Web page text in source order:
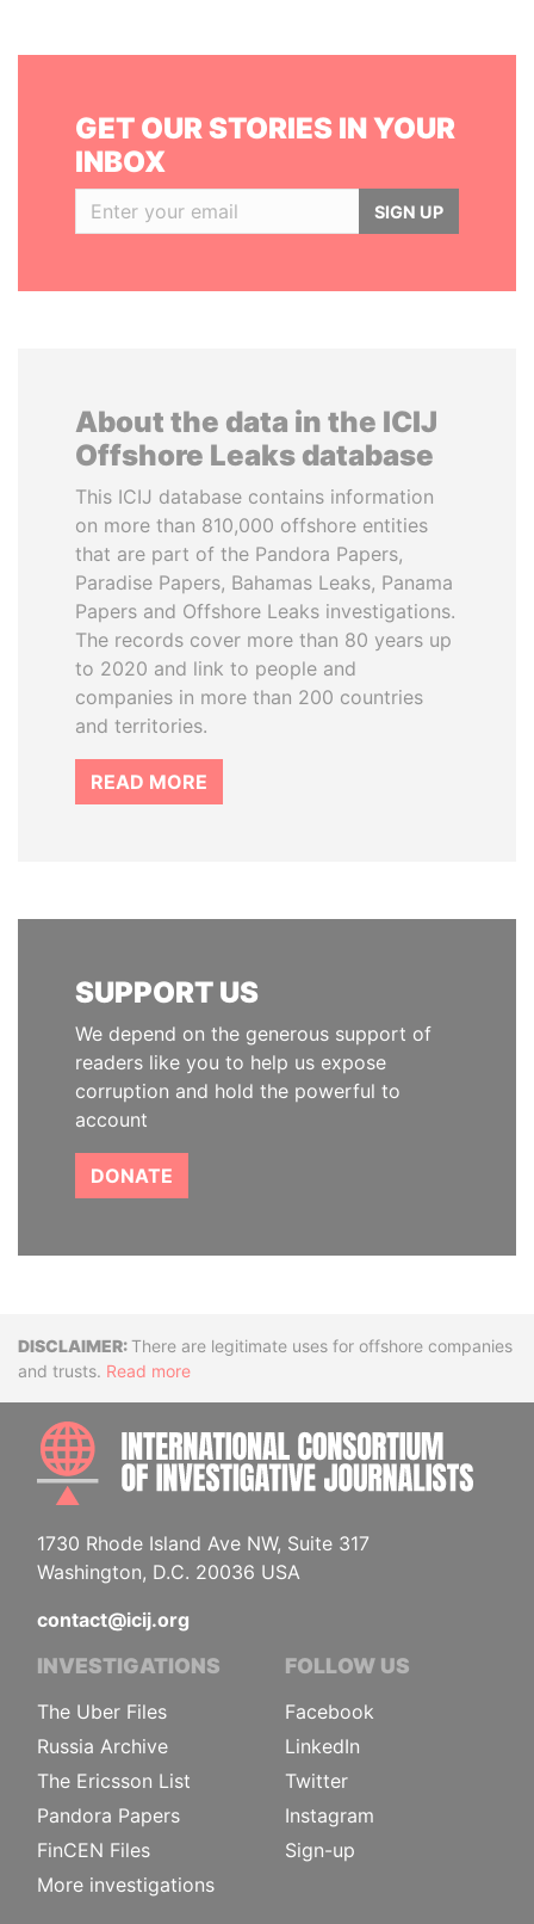
GET OUR STORIES IN YOUR
INBOX
SIGN UP
About the data in the ICIJ
Offshore Leaks database
This ICIJ database contains information
on more than 810,000 offshore entities
that are part of the Pandora Papers,
Paradise Papers, Bahamas Leaks, Panama
Papers and Offshore Leaks investigations.
The records cover more than 80 years up
to 2020 and link to people and
companies in more than 200 countries
and territories.
READ MORE
SUPPORT US
We depend on the generous support of
readers like you to help us expose
corruption and hold the powerful to
account
DONATE
DisclaimerThere are legitimate uses for offshore companies
and trusts. Read more
1730 Rhode Island Ave NW, Suite 317
Washington, D.C. 20036 USA
contact@icij.org
INVESTIGATIONS
The Uber Files
Russia Archive
The Ericsson List
Pandora Papers
FinCEN Files
More investigations
FOLLOW US
Facebook
LinkedIn
Twitter
Instagram
Sign-up